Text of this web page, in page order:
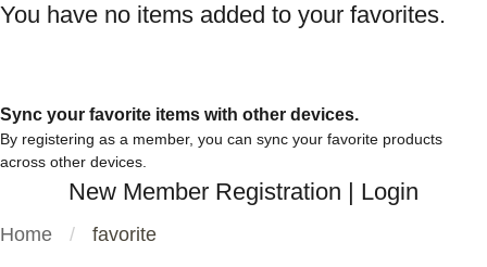
You have no items added to your favorites.
Sync your favorite items with other devices.
By registering as a member, you can sync your favorite products
across other devices.
New Member Registration | Login
Home favorite